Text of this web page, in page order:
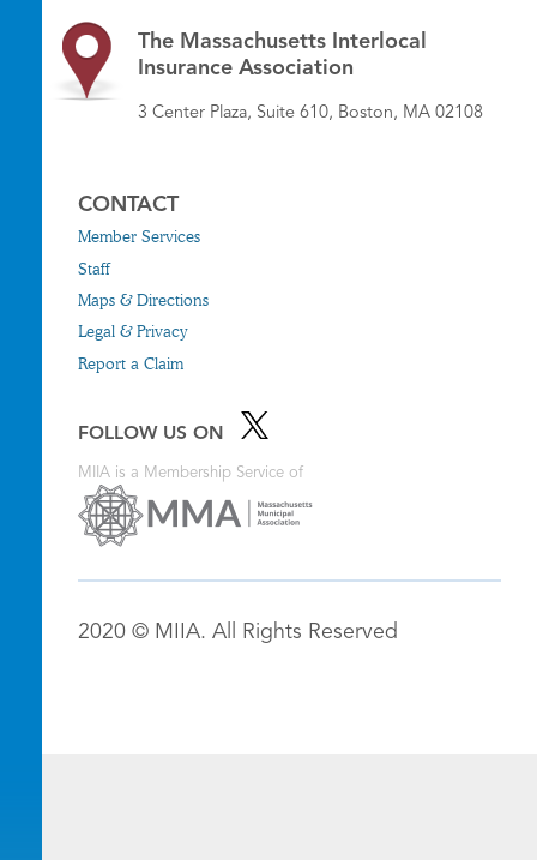
The Massachusetts Interlocal
Insurance Association
3 Center Plaza, Suite 610, Boston, MA 02108
CONTACT
Member Services
Staff
Maps & Directions
Legal & Privacy
Report a Claim
FOLLOW US ON
MIIA is a Membership Service of
2020 © MIIA. All Rights Reserved